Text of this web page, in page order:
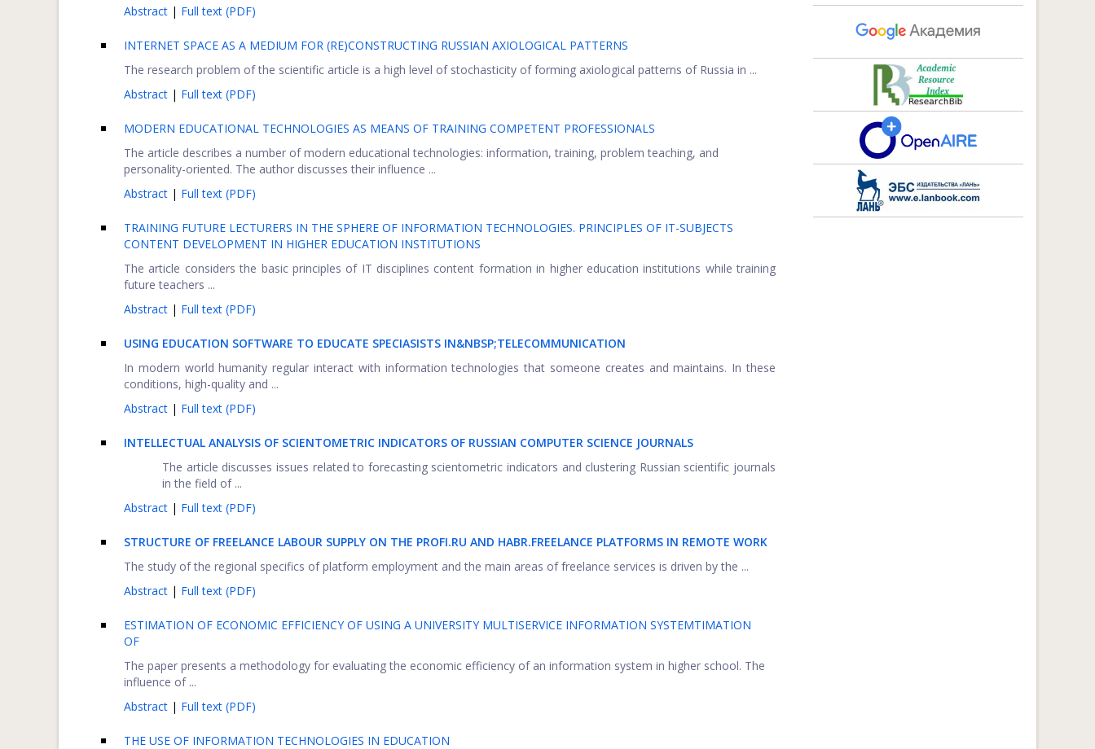
Abstract | Full text (PDF)
INTERNET SPACE AS A MEDIUM FOR (RE)CONSTRUCTING RUSSIAN AXIOLOGICAL PATTERNS
The research problem of the scientific article is a high level of stochasticity of forming axiоlogical patterns of Russia in ...
Abstract | Full text (PDF)
MODERN EDUCATIONAL TECHNOLOGIES AS MEANS OF TRAINING COMPETENT PROFESSIONALS
The article describes a number of modern educational technologies: information, training, problem teaching, and
personality-oriented. The author discusses their influence ...
Abstract | Full text (PDF)
TRAINING FUTURE LECTURERS IN THE SPHERE OF INFORMATION TECHNOLOGIES. PRINCIPLES OF IT-SUBJECTS
CONTENT DEVELOPMENT IN HIGHER EDUCATION INSTITUTIONS
The article considers the basic principles of IT disciplines content formation in higher education institutions while training
future teachers ...
Abstract | Full text (PDF)
USING EDUCATION SOFTWARE TO EDUCATE SPECIASISTS IN&NBSP;TELECOMMUNICATION
In modern world humanity regular interact with information technologies that someone creates and maintains. In these
conditions, high-quality and ...
Abstract | Full text (PDF)
INTELLECTUAL ANALYSIS OF SCIENTOMETRIC INDICATORS OF RUSSIAN COMPUTER SCIENCE JOURNALS
The article discusses issues related to forecasting scientometric indicators and clustering Russian scientific journals
in the field of ...
Abstract | Full text (PDF)
STRUCTURE OF FREELANCE LABOUR SUPPLY ON THE PROFI.RU AND HABR.FREELANCE PLATFORMS IN REMOTE WORK
The study of the regional specifics of platform employment and the main areas of freelance services is driven by the ...
Abstract | Full text (PDF)
ESTIMATION OF ECONOMIC EFFICIENCY OF USING A UNIVERSITY MULTISERVICE INFORMATION SYSTEMTIMATION
OF
The paper presents a methodology for evaluating the economic efficiency of an information system in higher school. The
influence of ...
Abstract | Full text (PDF)
THE USE OF INFORMATION TECHNOLOGIES IN EDUCATION